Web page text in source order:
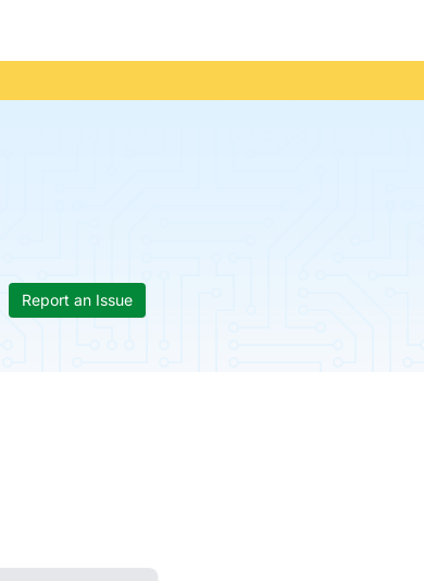
Report an Issue